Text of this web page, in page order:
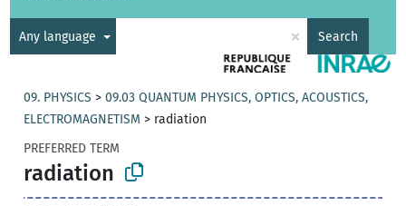
Any language × Search
09. PHYSICS >09.03 QUANTUM PHYSICS, OPTICS, ACOUSTICS,
ELECTROMAGNETISM > radiation
PREFERRED TERM
radiation